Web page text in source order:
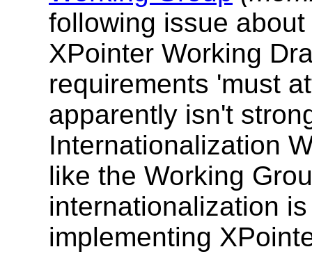
following issue about
XPointer Working
requirements 'must
apparently isn't
Internationalization
like the Working
internationalization
implementing